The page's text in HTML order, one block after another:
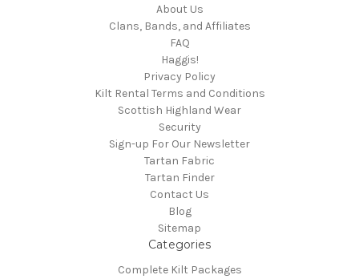
About Us
Clans, Bands, and Affiliates
FAQ
Haggis!
Privacy Policy
Kilt Rental Terms and Conditions
Scottish Highland Wear
Security
Sign-up For Our Newsletter
Tartan Fabric
Tartan Finder
Contact Us
Blog
Sitemap
Categories
Complete Kilt Packages